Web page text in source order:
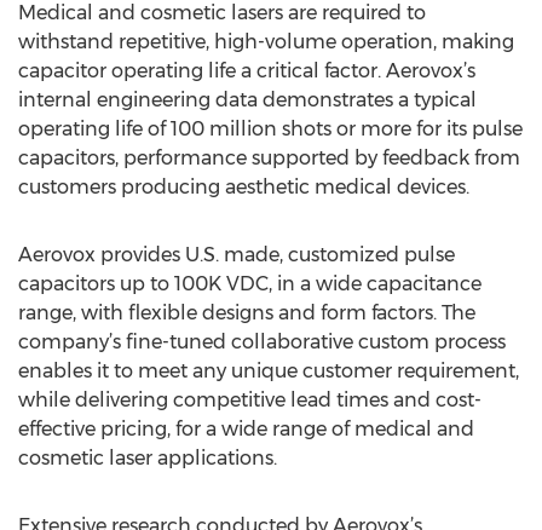
Medical and cosmetic lasers are required to
withstand repetitive, high-volume operation, making
capacitor operating life a critical factor. Aerovox’s
internal engineering data demonstrates a typical
operating life of 100 million shots or more for its pulse
capacitors, performance supported by feedback from
customers producing aesthetic medical devices.
Aerovox provides U.S. made, customized pulse
capacitors up to 100K VDC, in a wide capacitance
range, with flexible designs and form factors. The
company’s fine-tuned collaborative custom process
enables it to meet any unique customer requirement,
while delivering competitive lead times and cost-
effective pricing, for a wide range of medical and
cosmetic laser applications.